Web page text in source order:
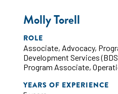
Molly Torell
ROLE
Associate, Advocacy,
Development Services
Program Associate,
YEARS OF EXPERIENCE